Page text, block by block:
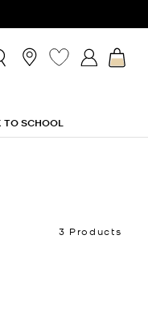
TO SCHOOL
3 Products